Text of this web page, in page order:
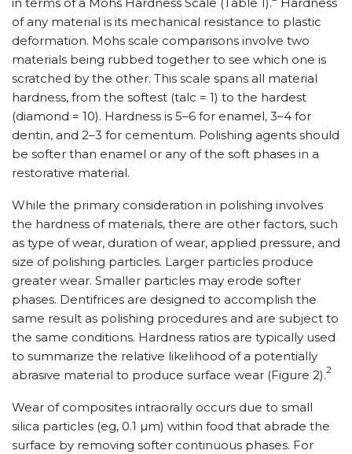
in terms of a Mohs Hardness Scale (Table 1).
Hardness
of any material is its mechanical resistance to plastic
deformation. Mohs scale comparisons involve two
materials being rubbed together to see which one is
scratched by the other. This scale spans all material
hardness, from the softest (talc = 1) to the hardest
(diamond = 10). Hardness is 5–6 for enamel, 3–4 for
dentin, and 2–3 for cementum. Polishing agents should
be softer than enamel or any of the soft phases in a
restorative material.
While the primary consideration in polishing involves
the hardness of materials, there are other factors, such
as type of wear, duration of wear, applied pressure, and
size of polishing particles. Larger particles produce
greater wear. Smaller particles may erode softer
phases. Dentifrices are designed to accomplish the
same result as polishing procedures and are subject to
the same conditions. Hardness ratios are typically used
to summarize the relative likelihood of a potentially
abrasive material to produce surface wear (Figure 2).2
Wear of composites intraorally occurs due to small
silica particles (eg, 0.1 µm) within food that abrade the
surface by removing softer continuous phases. For